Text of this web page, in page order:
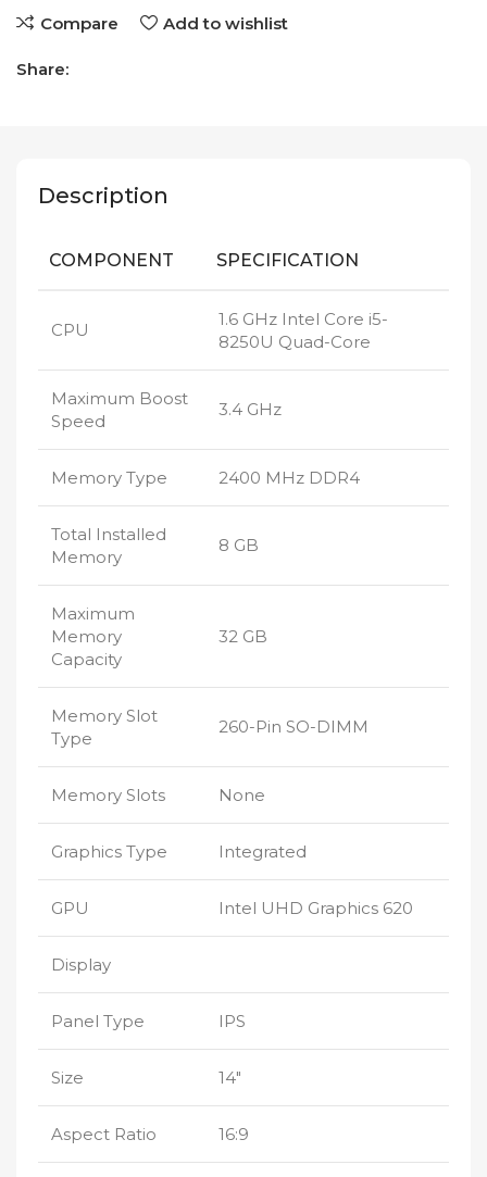
Compare Add to wishlist
Share:
Description
COMPONENT SPECIFICATION
CPU
1.6 GHz Intel Core i5-
8250U Quad-Core
Maximum Boost
Speed
3.4 GHz
Memory Type 2400 MHz DDR4
Total Installed
Memory
8 GB
Maximum
Memory
Capacity
32 GB
Memory Slot
Type
260-Pin SO-DIMM
Memory Slots None
Graphics Type Integrated
GPU Intel UHD Graphics 620
Display
Panel Type IPS
Size 14″
Aspect Ratio 16:9